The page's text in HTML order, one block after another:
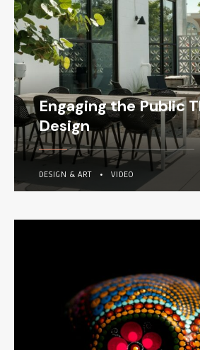
Engaging the Public
Design
DESIGN & ART • VIDEO